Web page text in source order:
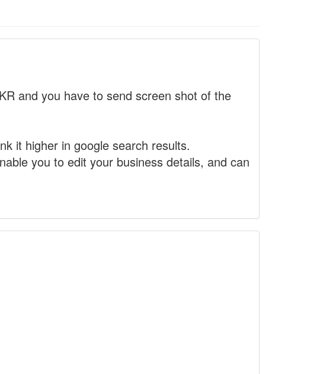
and you have to send screen shot of the
it higher in google search results.
you to edit your business details, and can